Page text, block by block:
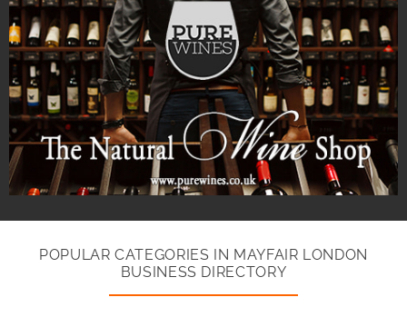
POPULAR CATEGORIES IN MAYFAIR LONDON
BUSINESS DIRECTORY